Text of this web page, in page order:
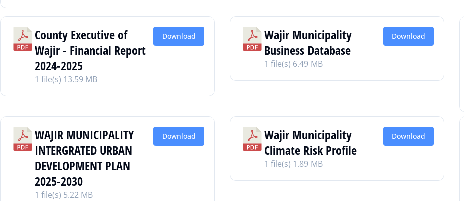
County Executive of
Wajir - Financial Report
2024-2025
1 file(s) 13.59 MB
Download
Wajir Municipality
Business Database
1 file(s) 6.49 MB
Download
WAJIR MUNICIPALITY
INTERGRATED URBAN
DEVELOPMENT PLAN
2025-2030
1 file(s) 5.22 MB
Download
Wajir Municipality
Climate Risk Profile
1 file(s) 1.89 MB
Download